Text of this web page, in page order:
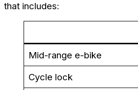
that includes:
Mid-range e-bike
Cycle lock